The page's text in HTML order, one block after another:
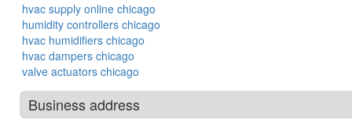
hvac supply online chicago
humidity controllers chicago
hvac humidifiers chicago
hvac dampers chicago
valve actuators chicago
Business address